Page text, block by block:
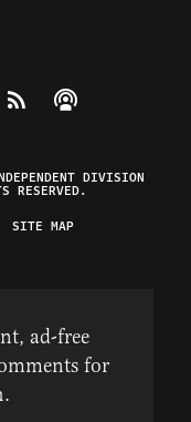
on Twitteron Instagram
The Federalist on
View The Federalist
Listen to The
DIVISION
RESERVED.
SITE MAP
ad-free
for